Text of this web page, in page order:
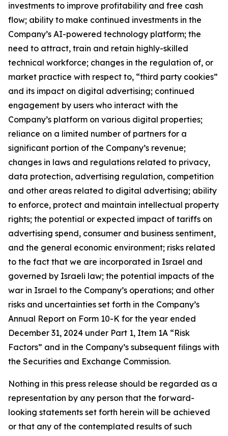
investments to improve profitability and free cash
flow; ability to make continued investments in the
Company’s AI-powered technology platform; the
need to attract, train and retain highly-skilled
technical workforce; changes in the regulation of, or
market practice with respect to, “third party cookies”
and its impact on digital advertising; continued
engagement by users who interact with the
Company’s platform on various digital properties;
reliance on a limited number of partners for a
significant portion of the Company’s revenue;
changes in laws and regulations related to privacy,
data protection, advertising regulation, competition
and other areas related to digital advertising; ability
to enforce, protect and maintain intellectual property
rights; the potential or expected impact of tariffs on
advertising spend, consumer and business sentiment,
and the general economic environment; risks related
to the fact that we are incorporated in Israel and
governed by Israeli law; the potential impacts of the
war in Israel to the Company’s operations; and other
risks and uncertainties set forth in the Company’s
Annual Report on Form 10-K for the year ended
December 31, 2024 under Part 1, Item 1A “Risk
Factors” and in the Company’s subsequent filings with
the Securities and Exchange Commission.
Nothing in this press release should be regarded as a
representation by any person that the forward-
looking statements set forth herein will be achieved
or that any of the contemplated results of such